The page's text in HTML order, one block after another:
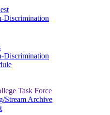
Discrimination
Discrimination
Task Force
Stream Archive